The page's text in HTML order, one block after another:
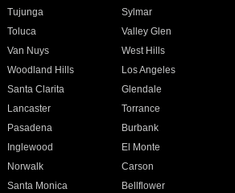
Tujunga
Sylmar
Toluca
Valley Glen
Van Nuys
West Hills
Woodland Hills
Los Angeles
Santa Clarita
Glendale
Lancaster
Torrance
Pasadena
Burbank
Inglewood
El Monte
Norwalk
Carson
Santa Monica
Bellflower